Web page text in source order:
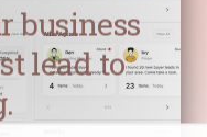
business
lead to